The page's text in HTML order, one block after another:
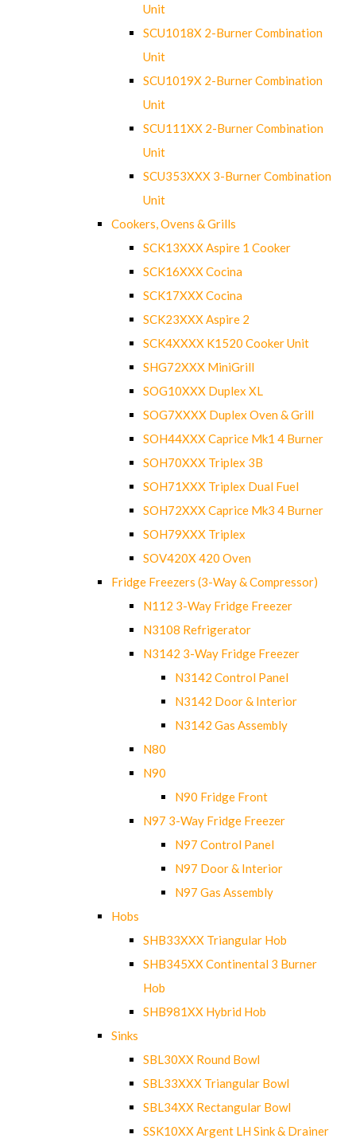
Unit
SCU1018X 2-Burner Combination
Unit
SCU1019X 2-Burner Combination
Unit
SCU111XX 2-Burner Combination
Unit
SCU353XXX 3-Burner Combination
Unit
Cookers, Ovens & Grills
SCK13XXX Aspire 1 Cooker
SCK16XXX Cocina
SCK17XXX Cocina
SCK23XXX Aspire 2
SCK4XXXX K1520 Cooker Unit
SHG72XXX MiniGrill
SOG10XXX Duplex XL
SOG7XXXX Duplex Oven & Grill
SOH44XXX Caprice Mk1 4 Burner
SOH70XXX Triplex 3B
SOH71XXX Triplex Dual Fuel
SOH72XXX Caprice Mk3 4 Burner
SOH79XXX Triplex
SOV420X 420 Oven
Fridge Freezers (3-Way & Compressor)
N112 3-Way Fridge Freezer
N3108 Refrigerator
N3142 3-Way Fridge Freezer
N3142 Control Panel
N3142 Door & Interior
N3142 Gas Assembly
N80
N90
N90 Fridge Front
N97 3-Way Fridge Freezer
N97 Control Panel
N97 Door & Interior
N97 Gas Assembly
Hobs
SHB33XXX Triangular Hob
SHB345XX Continental 3 Burner
Hob
SHB981XX Hybrid Hob
Sinks
SBL30XX Round Bowl
SBL33XXX Triangular Bowl
SBL34XX Rectangular Bowl
SSK10XX Argent LH Sink & Drainer